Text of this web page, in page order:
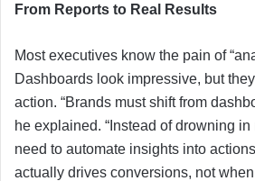
From Reports to Real Results
Most executives know the pain of
Dashboards look impressive, but
action. “Brands must shift from
he explained. “Instead of drowning
need to automate insights into
actually drives conversions, not when